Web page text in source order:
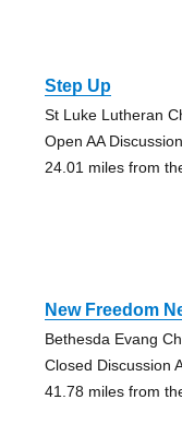
Step Up
St Luke Lutheran
Open AA
24.01 miles from
New Freedom
Bethesda Evang
Closed Discussion
41.78 miles from